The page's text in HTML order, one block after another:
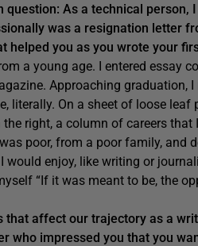
question: As a technical
was a resignation letter
helped you as you wrote your
a young age. I entered essay
Approaching
literally. On a sheet of loose leaf
right, a column of careers
poor, from a poor family, and
would enjoy, like writing or
“If it was meant to be, the
that affect our trajectory as a
who impressed you that you